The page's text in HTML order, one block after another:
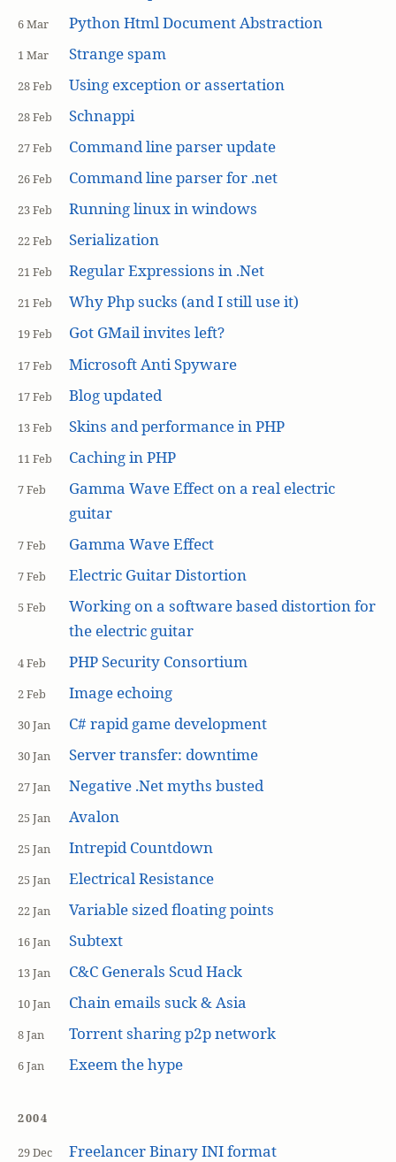
6 Mar Python Html Document Abstraction
1 Mar Strange spam
28 Feb Using exception or assertation
28 Feb Schnappi
27 Feb Command line parser update
26 Feb Command line parser for .net
23 Feb Running linux in windows
22 Feb Serialization
21 Feb Regular Expressions in .Net
21 Feb Why Php sucks (and I still use it)
19 Feb Got GMail invites left?
17 Feb Microsoft Anti Spyware
17 Feb Blog updated
13 Feb Skins and performance in PHP
11 Feb Caching in PHP
7 Feb
Gamma Wave Effect on a real electric
guitar
7 Feb Gamma Wave Effect
7 Feb Electric Guitar Distortion
5 Feb
Working on a software based distortion for
the electric guitar
4 Feb PHP Security Consortium
2 Feb Image echoing
30 Jan C# rapid game development
30 Jan Server transfer: downtime
27 Jan Negative .Net myths busted
25 Jan Avalon
25 Jan Intrepid Countdown
25 Jan Electrical Resistance
22 Jan Variable sized floating points
16 Jan Subtext
13 Jan C&C Generals Scud Hack
10 Jan Chain emails suck & Asia
8 Jan Torrent sharing p2p network
6 Jan Exeem the hype
2004
29 Dec Freelancer Binary INI format